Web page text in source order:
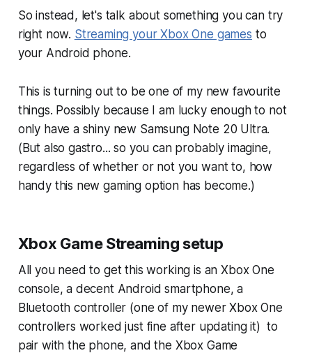
So instead, let's talk about something you can try
right now. Streaming your Xbox One games to
your Android phone.
This is turning out to be one of my new favourite
things. Possibly because I am lucky enough to not
only have a shiny new Samsung Note 20 Ultra.
(But also gastro... so you can probably imagine,
regardless of whether or not you want to, how
handy this new gaming option has become.)
Xbox Game Streaming setup
All you need to get this working is an Xbox One
console, a decent Android smartphone, a
Bluetooth controller (one of my newer Xbox One
controllers worked just fine after updating it) to
pair with the phone, and the Xbox Game